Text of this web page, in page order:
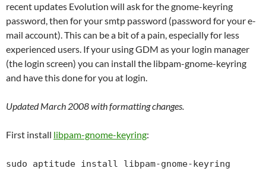
recent updates Evolution will ask for the gnome-keyring
password, then for your smtp password (password for your e-
mail account). This can be a bit of a pain, especially for less
experienced users. If your using GDM as your login manager
(the login screen) you can install the libpam-gnome-keyring
and have this done for you at login.
Updated March 2008 with formatting changes.
First install libpam-gnome-keyring:
sudo aptitude install libpam-gnome-keyring